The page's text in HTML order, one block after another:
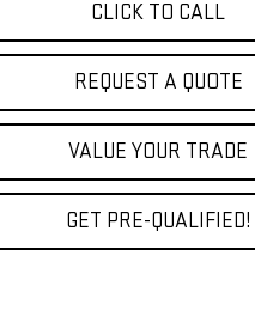
CLICK TO CALL
REQUEST A QUOTE
VALUE YOUR TRADE
GET PRE-QUALIFIED!